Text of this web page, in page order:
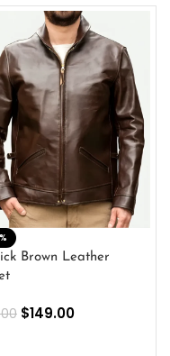
Brown Leather
$149.00